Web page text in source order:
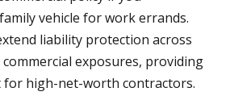
vehicle for work errands.
liability protection across
exposures, providing
for high-net-worth contractors.